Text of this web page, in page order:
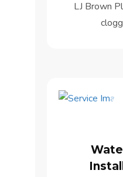
LJ Brown